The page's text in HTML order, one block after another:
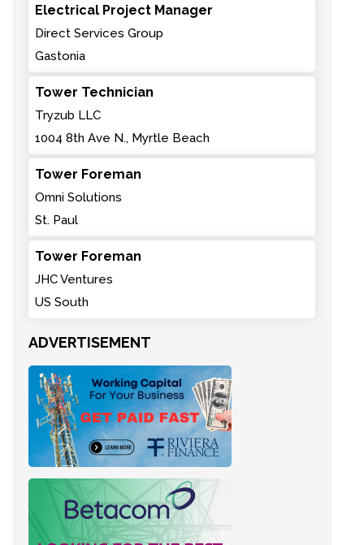
Electrical Project Manager
Direct Services Group
Gastonia
Tower Technician
Tryzub LLC
1004 8th Ave N., Myrtle Beach
Tower Foreman
Omni Solutions
St. Paul
Tower Foreman
JHC Ventures
US South
ADVERTISEMENT